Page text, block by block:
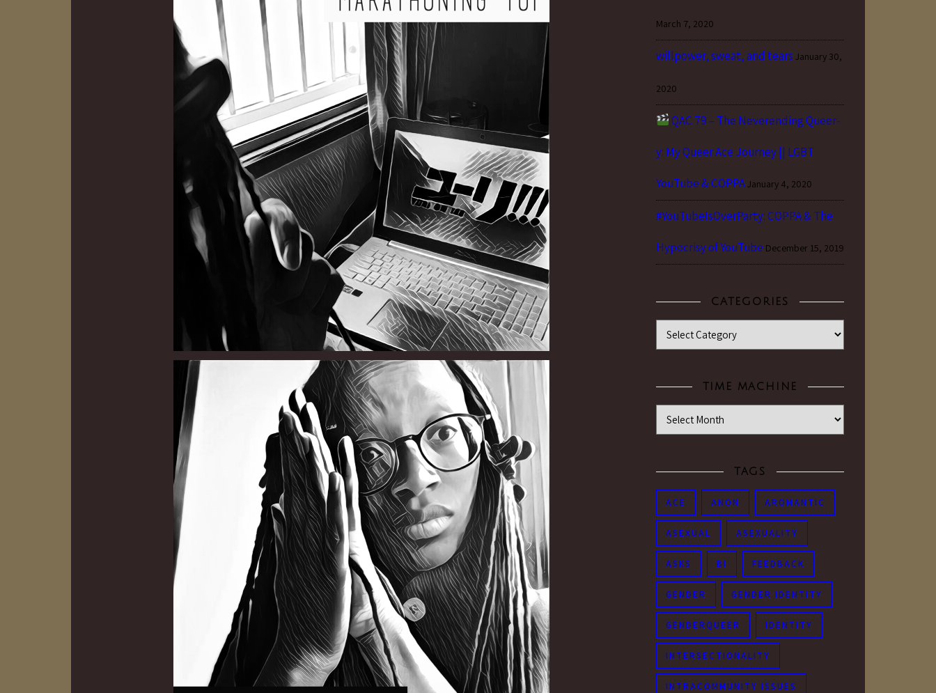
March 7, 2020
willpower, sweat, and tears January 30,
2020
QAC 79 – The Neverending Queer-
y: My Queer Ace Journey || LGBT
YouTube & COPPAJanuary 4, 2020
#YouTubeIsOverParty: COPPA & The
Hypocrisy of YouTube December 15, 2019
CATEGORIES
Categories
TIME MACHINE
Time Machine
TAGS
ACE ANON AROMANTIC
ASEXUAL ASEXUALITY
ASKS BI FEEDBACK
GENDER GENDER IDENTITY
GENDERQUEER IDENTITY
INTERSECTIONALITY
INTRACOMMUNITY ISSUES